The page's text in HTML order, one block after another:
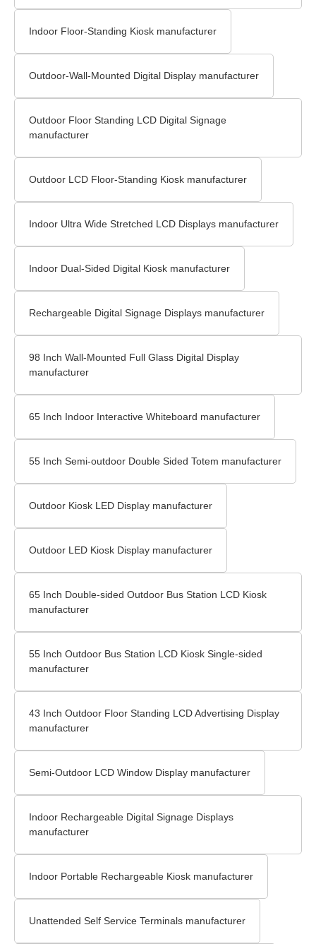
Indoor Floor-Standing Kiosk manufacturer
Outdoor-Wall-Mounted Digital Display manufacturer
Outdoor Floor Standing LCD Digital Signage
manufacturer
Outdoor LCD Floor-Standing Kiosk manufacturer
Indoor Ultra Wide Stretched LCD Displays manufacturer
Indoor Dual-Sided Digital Kiosk manufacturer
Rechargeable Digital Signage Displays manufacturer
98 Inch Wall-Mounted Full Glass Digital Display
manufacturer
65 Inch Indoor Interactive Whiteboard manufacturer
55 Inch Semi-outdoor Double Sided Totem manufacturer
Outdoor Kiosk LED Display manufacturer
Outdoor LED Kiosk Display manufacturer
65 Inch Double-sided Outdoor Bus Station LCD Kiosk
manufacturer
55 Inch Outdoor Bus Station LCD Kiosk Single-sided
manufacturer
43 Inch Outdoor Floor Standing LCD Advertising Display
manufacturer
Semi-Outdoor LCD Window Display manufacturer
Indoor Rechargeable Digital Signage Displays
manufacturer
Indoor Portable Rechargeable Kiosk manufacturer
Unattended Self Service Terminals manufacturer